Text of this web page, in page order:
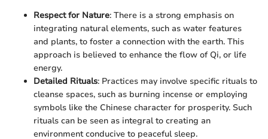
Respect for Nature: There is a strong emphasis on
integrating natural elements, such as water features
and plants, to foster a connection with the earth. This
approach is believed to enhance the flow of Qi, or life
energy.
Detailed Rituals: Practices may involve specific rituals to
cleanse spaces, such as burning incense or employing
symbols like the Chinese character for prosperity. Such
rituals can be seen as integral to creating an
environment conducive to peaceful sleep.